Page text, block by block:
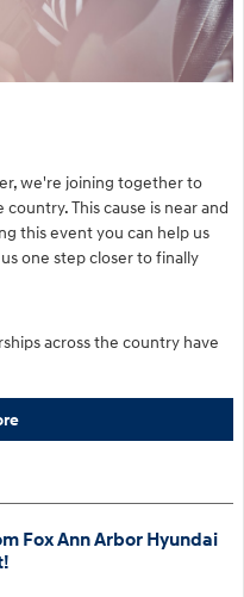
we're joining together to
This cause is near and
this event you can help us
one step closer to finally
across the country have
Fox Ann Arbor Hyundai